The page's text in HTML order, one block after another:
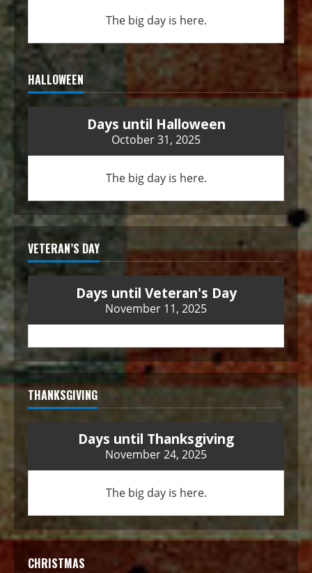
The big day is here.
HALLOWEEN
Days until Halloween
October 31, 2025
The big day is here.
VETERAN’S DAY
Days until Veteran's Day
November 11, 2025
THANKSGIVING
Days until Thanksgiving
November 24, 2025
The big day is here.
CHRISTMAS